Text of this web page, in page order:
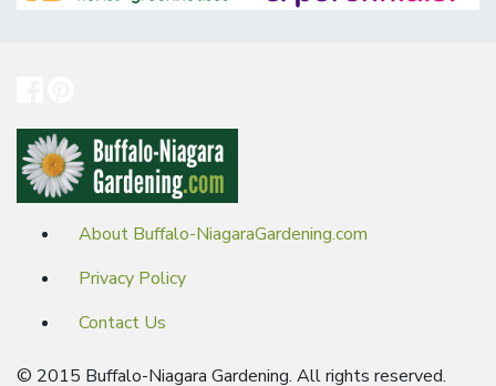
About Buffalo-NiagaraGardening.com
Privacy Policy
Contact Us
© 2015 Buffalo-Niagara Gardening. All rights reserved.